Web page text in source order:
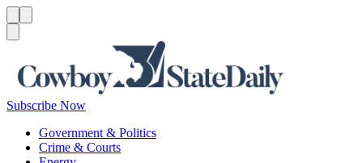
Subscribe Now
Government & Politics
Crime & Courts